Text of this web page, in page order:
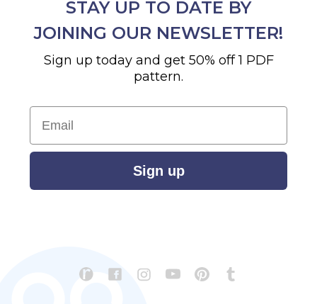
STAY UP TO DATE BY
JOINING OUR NEWSLETTER!
Sign up today and get 50% off 1 PDF
pattern.
Email
Sign up